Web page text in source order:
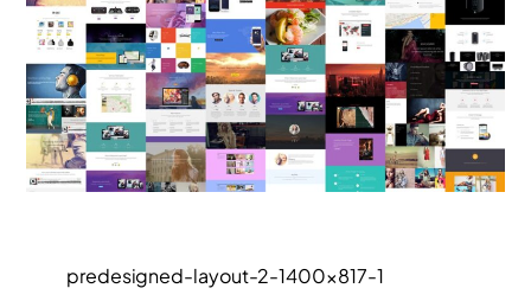
predesigned-layout-2-1400×817-1